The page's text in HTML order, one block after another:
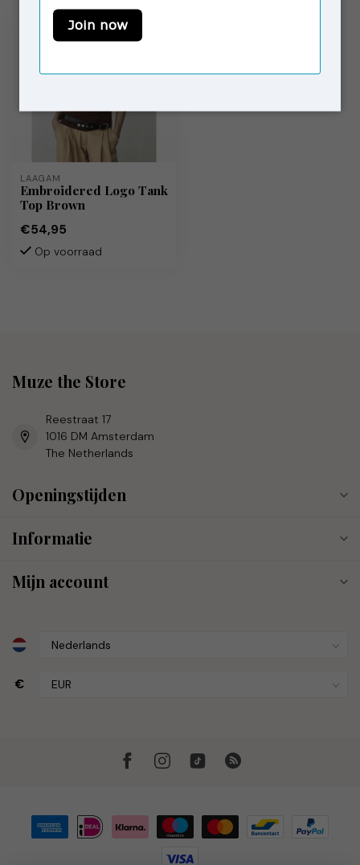
LAAGAM
Embroidered Logo Tank
Top Brown
€54,95
Op voorraad
Muze the Store
Reestraat 17
1016 DM Amsterdam
The Netherlands
Openingstijden
Informatie
Mijn account
€